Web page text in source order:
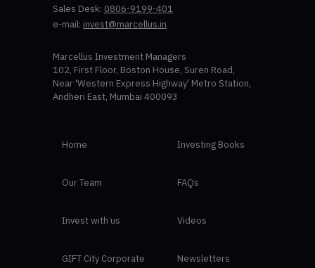
Sales Desk: 0806-9199-401
e-mail: invest@marcellus.in
Marcellus Investment Managers
102, First Floor, Boston House, Suren Road,
Near 'Western Express Highway' Metro Station,
Andheri East, Mumbai 400093
Home
Our Team
Invest with us
GIFT City Corporate
Investing Books
FAQs
Videos
Newsletters